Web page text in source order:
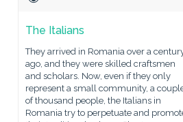
The Italians
They arrived in Romania over a
ago, and they were skilled craftsmen
and scholars. Now, even if they only
represent a small community, a
of thousand people, the Italians in
Romania try to perpetuate and